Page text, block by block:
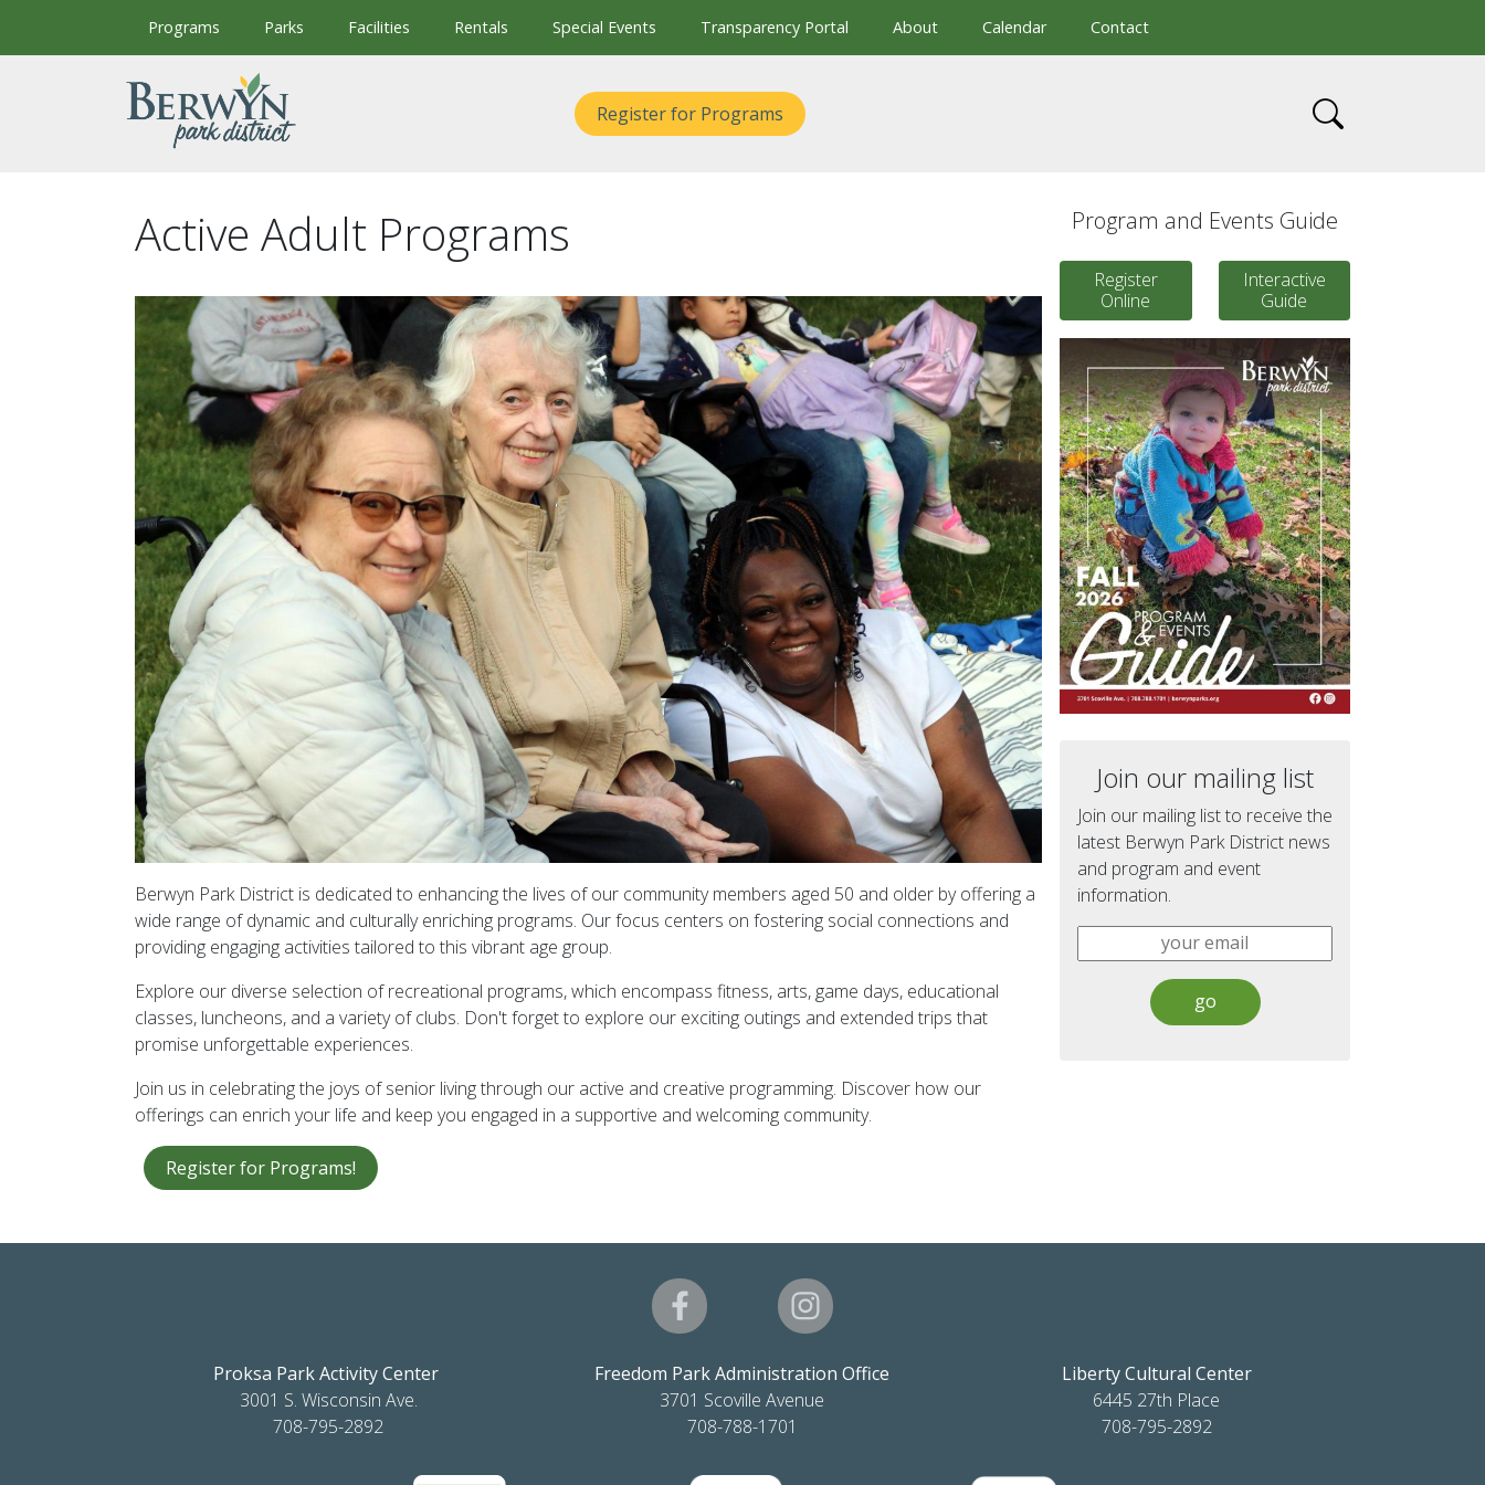
Programs Parks Facilities Rentals Special Events Transparency Portal About Calendar Contact
Register for Programs
Active Adult Programs
Berwyn Park District is dedicated to enhancing the lives of our community members aged 50 and older by offering a
wide range of dynamic and culturally enriching programs. Our focus centers on fostering social connections and
providing engaging activities tailored to this vibrant age group.
Explore our diverse selection of recreational programs, which encompass fitness, arts, game days, educational
classes, luncheons, and a variety of clubs. Don't forget to explore our exciting outings and extended trips that
promise unforgettable experiences.
Join us in celebrating the joys of senior living through our active and creative programming. Discover how our
offerings can enrich your life and keep you engaged in a supportive and welcoming community.
Register for Programs!
Program and Events Guide
Register
Online
Interactive
Guide
Join our mailing list
Join our mailing list to receive the
latest Berwyn Park District news
and program and event
information.
Proksa Park Activity Center
3001 S. Wisconsin Ave.
708-795-2892
Freedom Park Administration Office
3701 Scoville Avenue
708-788-1701
Liberty Cultural Center
6445 27th Place
708-795-2892